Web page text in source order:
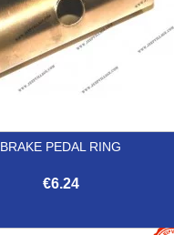
BRAKE PEDAL RING
€6.24